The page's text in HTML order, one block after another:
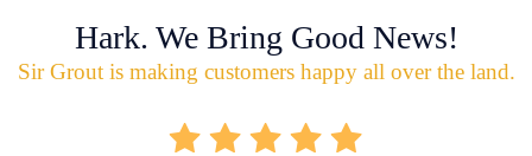
Hark. We Bring Good News!
Sir Grout is making customers happy all over the land.